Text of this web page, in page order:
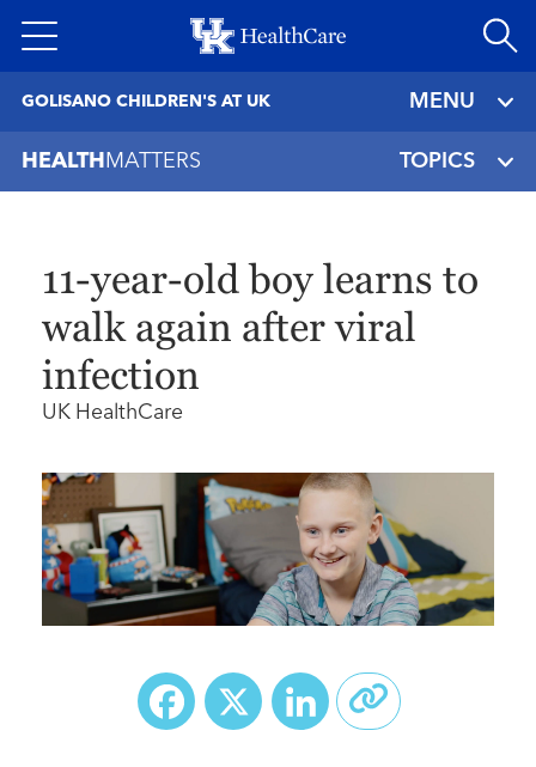
to
GOLISANO CHILDREN'S AT UK MENU
HEALTH MATTERS TOPICS
11-year-old boy learns to
walk again after viral
infection
UK HealthCare
Facebook
X LinkedIn